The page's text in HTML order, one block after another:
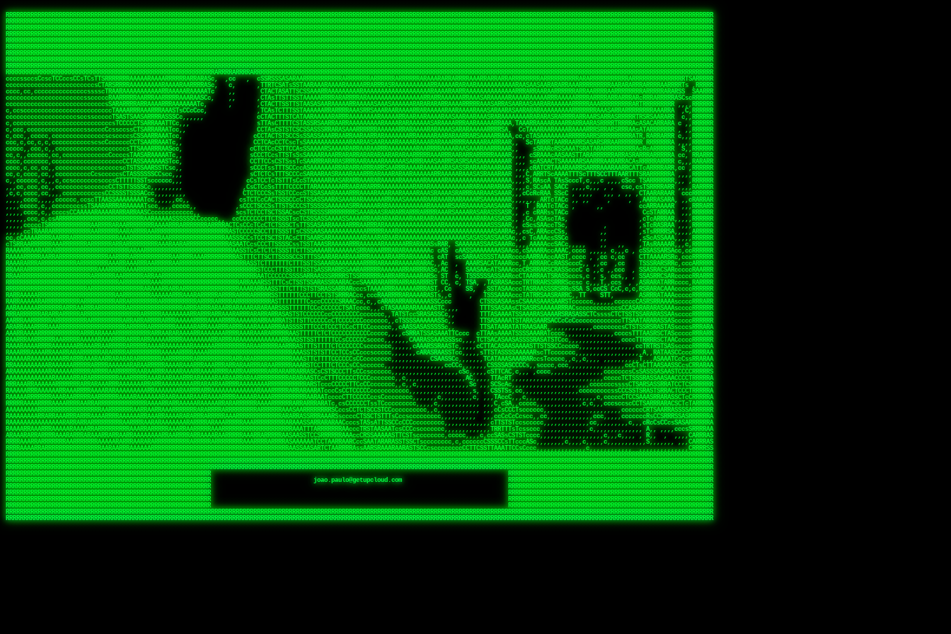
RRRRRRRRRRRRRRRRRRRRRRRRRRRRRRRRRRRRRRRRRRRRRRRRRRRRRRRRRRRRRRRRRRRRRRRRRRRRRRRRRRRRRRRRRRRRRRRRRRRRRRRRRRRRRRRRRRRRRRRRRRRRRRRRRRRRRRRRRRRRRRRRRRRRRRRRRRRRRRRRRRRRRRRRRRRRRRRRRRRRRRRRRRRRRRRRRRRRRRRR
RRRRRRRRRRRRRRRRRRRRRRRRRRRRRRRRRRRRRRRRRRRRRRRRRRRRRRRRRRRRRRRRRRRRRRRRRRRRRRRRRRRRRRRRRRRRRRRRRRRRRRRRRRRRRRRRRRRRRRRRRRRRRRRRRRRRRRRRRRRRRRRRRRRRRRRRRRRRRRRRRRRRRRRRRRRRRRRRRRRRRRRRRRRRRRRRRRRRRRRR
RRRRRRRRRRRRRRRRRRRRRRRRRRRRRRRRRRRRRRRRRRRRRRRRRRRRRRRRRRRRRRRRRRRRRRRRRRRRRRRRRRRRRRRRRRRRRRRRRRRRRRRRRRRRRRRRRRRRRRRRRRRRRRRRRRRRRRRRRRRRRRRRRRRRRRRRRRRRRRRRRRRRRRRRRRRRRRRRRRRRRRRRRRRRRRRRRRRRRRRR
RRRRRRRRRRRRRRRRRRRRRRRRRRRRRRRRRRRRRRRRRRRRRRRRRRRRRRRRRRRRRRRRRRRRRRRRRRRRRRRRRRRRRRRRRRRRRRRRRRRRRRRRRRRRRRRRRRRRRRRRRRRRRRRRRRRRRRRRRRRRRRRRRRRRRRRRRRRRRRRRRRRRRRRRRRRRRRRRRRRRRRRRRRRRRRRRRRRRRRRR
RRRRRRRRRRRRRRRRRRRRRRRRRRRRRRRRRRRRRRRRRRRRRRRRRRRRRRRRRRRRRRRRRRRRRRRRRRRRRRRRRRRRRRRRRRRRRRRRRRRRRRRRRRRRRRRRRRRRRRRRRRRRRRRRRRRRRRRRRRRRRRRRRRRRRRRRRRRRRRRRRRRRRRRRRRRRRRRRRRRRRRRRRRRRRRRRRRRRRRRR
RRRRRRRRRRRRRRRRRRRRRRRRRRRRRRRRRRRRRRRRRRRRRRRRRRRRRRRRRRRRRRRRRRRRRRRRRRRRRRRRRRRRRRRRRRRRRRRRRRRRRRRRRRRRRRRRRRRRRRRRRRRRRRRRRRRRRRRRRRRRRRRRRRRRRRRRRRRRRRRRRRRRRRRRRRRRRRRRRRRRRRRRRRRRRRRRRRRRRRRR
RRRRRRRRRRRRRRRRRRRRRRRRRRRRRRRRRRRRRRRRRRRRRRRRRRRRRRRRRRRRRRRRRRRRRRRRRRRRRRRRRRRRRRRRRRRRRRRRRRRRRRRRRRRRRRRRRRRRRRRRRRRRRRRRRRRRRRRRRRRRRRRRRRRRRRRRRRRRRRRRRRRRRRRRRRRRRRRRRRRRRRRRRRRRRRRRRRRRRRRR
RRRRRRRRRRRRRRRRRRRRRRRRRRRRRRRRRRRRRRRRRRRRRRRRRRRRRRRRRRRRRRRRRRRRRRRRRRRRRRRRRRRRRRRRRRRRRRRRRRRRRRRRRRRRRRRRRRRRRRRRRRRRRRRRRRRRRRRRRRRRRRRRRRRRRRRRRRRRRRRRRRRRRRRRRRRRRRRRRRRRRRRRRRRRRRRRRRRRRRRR
RRRRRRRRRRRRRRRRRRRRRRRRRRRRRRRRRRRRRRRRRRRRRRRRRRRRRRRRRRRRRRRRRRRRRRRRRRRRRRRRRRRRRRRRRRRRRRRRRRRRRRRRRRRRRRRRRRRRRRRRRRRRRRRRRRRRRRRRRRRRRRRRRRRRRRRRRRRRRRRRRRRRRRRRRRRRRRRRRRRRRRRRRRRRRRRRRRRRRRRR
RRRRRRRRRRRRRRRRRRRRRRRRRRRRRRRRRRRRRRRRRRRRRRRRRRRRRRRRRRRRRRRRRRRRRRRRRRRRRRRRRRRRRRRRRRRRRRRRRRRRRRRRRRRRRRRRRRRRRRRRRRRRRRRRRRRRRRRRRRRRRRRRRRRRRRRRRRRRRRRRRRRRRRRRRRRRRRRRRRRRRRRRRRRRRRRRRARRRRRR
CsCCssCcCsCCCCsCCCCcsCCscCCCAAAAAARRARRRRRRRARAAARAARARRRRRRSSSTCTSAASASARARSRSAASSRRRRAARRRARRRARRRAARRRRARRRRAARRRARARRRRAAAAAARAAAAAAAAAAARAAARRRRRAAARRRAARRRARRAARRARRARRRRRRRRRAARRRRRRRAR  sRRRRR
ccccsccccccccccccccccscccCCSAAAAAAAARRAAARRARAARRARRRRRRRAARRRSsCsCTsSTTTRTCARASASTASAASRAAAAAAAAAASSAARRRAAAAAASAAAAAAARAAAAAAAAAAAAARAAAAAAAAAAAAAAARAARAAAAAAARRAAARAAAARARRRRARsRRRRRRARRRRASCARRRAR
ccccccc,ccccccccccccCcccTASAAAAAAAAAAAAAAAAAAAARRAAAARSRRARARAAATCCTTSSSTRCTAASSSSTAAAAARSRRAAAAAAAAAAAARRAARRRAAAAAASAAAAAAAAAAAAARAARAAAAAAARRAAARAAARAARAAAAAARRRAAARRAAARRRRRRRCARRRRRARAC,,ccRRRARR
cc,ccccccccccccccccccccTRRAAAAAAAAAAAAAAARARAAAAARAAARARRSRRSARAAsCCTTSTTRTSAACCCTSAASSARARARARRARRRAAAAAAAAAAARAARRAAARAARRAAAAAAAAAAAAAAAAARAAAAAAARAAARAAAAAARRRRARAARRRRARAAARRRRASRRRRRA  ,c,RAAAAR
cc,cccccccccccccccccccTAAAAAAAAAAAAAAAARRRRRAAARAAAAARRAScTTARRRRARTTTCSSRCTASTCCSCSSARRAAARARARAAAAAARRAAAAAAAARRRRAARRAAAAAAARAAAAAARAAARAAAAAAASSAARRAARRRAAAAARRSRRSRARACARAARCARRTARRRRA   s RRAAAR
c,c,ccccccccccccccccccTAAAAAAAAAARAAAAARARAAAAAAAAAARAARTsCscCSSAARACTSSSRCSSSTCCTCASAASARARAAARRRRAARAARAAAAAAAAAAASAAAAAAAASAAAAAARAAAAARRAS  cAAAAARAAARAAAAARAARRRRARRRAcRRRARcARRcRRRRRR  c, RRRRAR
ccc,,cccccccccccccccccCTRARAAAAAAAAARARAAAAARAAAARARSTAASTssccsCTCAARTSSSAcCSSTCTCCAASAAASRAARRARAAAAAAAAAARARAAAAARRRARAARAARAAAASAARAAAAAAAS    ccRAAAAARAAAAARARRRAAARRRRSARARATARRRRRRRRR c , RRRRRR
c,,c,cccc,ccccc,cccccccsSRAAAAAAAAAAAAAAARARAAAAARAAARRSTCCCSSSSSSSSRSSSTAcTCSSsTTCASAARASAAARASRARRRRAAAAAAAAAAAAAAAAAAARAAASSARRRRRAAAAAAASAT,   AAsSARRSRRARARAAAARRTAAARARRARAsAARRRRRRRA ,  ,RRARRR
c,cc,cccccccccccccccccsTRRAAAAAAAAARAAAARAAAAAAAARRRRRRRRSSSSARRSSAASTSTSAcCTSSScTcAAARARARRRARRARARRRAAAARAARRRAAAAAAAAAASAAASARRRRRAAAAAAAAAc ,  c,csRRRcAARAAAARAARRCRRARRARRARTR,RRRRRARR c  ,RRRARR
c,,c,cccccccccccccc,ccCARAAAAAAAAAARAAAARAAARAARRRARARRRRACCAASSSASSACCSTACCASSScCCTAARAAARAARRRRARARAAARRARAAARARAAARRARAAAAASARRARRSAAAAAAAAc    csSARRA ASSARRCSRRSARRRRRRRRAAARR,RRRRRRRR ,c  RAARRR
c,,cccccc,cccccccccccCTRAAARARRRRRARRRRRRRRRRRRRRRRRRRTSAATCACsCTSSSRSCTSAsCSCSTcCsSASAAAAARRRARRARRRARRARAAAAARRAARRRARAAAARAAAAARAARRRAARSAAc ,, ,TASRAAcAAATRRACSRRRRCRRRRRRSSSRsRcRARRRRR ,C  RRRRRR
c,ccccccccccccccccccsCARRRAAAARRARARRRRARRARRARRRRARRAARAACcccscCSSASRCTSAsCTCACsTcSSRAARRRARARRASARARRRRRAAAARRRRAAARAAAAAAAARRAAAAAARAARAARSc     cASRsAcSRRSSCCAARRRARRARRRRSCSRSRARRRRRRR,c,,,RRRRRR
ccccc,,cccccccccccc,csSARRAARAARAAARAAARAARRRRAAARARRRRAAScccCCsCCSSSSTTTAcCCTCscCcSSAASASRRRRARRAAAAARARAARAAAARARAAARAAAAAARSAAARARARRRAAAAAc    c,RSASACRARASRRSTAAARRAASA ASCcSRAAcTRARRRc,, ,RRRRRR
ccccc,,ccccccccccccccCTARRRRRAAAAAARRRRRRAARRAAAARSARAARRScscccccTSSCsCTTTcsSCSCcCcSSAAAAASRRARRSRRRRRARAAAARARAAAAAARRAAAAAAASAASAASRRRAARAAA,   ,,CAR,CT AAAs, ,c ,, , c,,, RTc, AcRARRRRRA,c,  RRRAAA
ccc,c,,ccccccccccccccccSRRAARAAAAARAAAAAAARRRRRRSSARRAASSscCccc   cccccTSsCsCCSscTcSSASAAAARRSARRARRRRAAAAARAARRAARAAAARAAAAAAAAAAARAARAARRRAAc, ,, TACcRC AARc,ccccCCc  ccccSSSccRARRRRRRRRA,,  ,RRRRRR
c,cccc,cccccc,,ccccccccSRRARRRRAARARRAARARARRARRSTSAAASCSSCCcC,   ccc,cTTccCSCSCcccTSAAAAAAARSRRAARRAAARAARARRARAARAAAAAAARAAASAAAAAAARRRAAARAc,,,, CCcASs ASAc,cccTS   c,c,cccSC CRARRRRRRAA,c, cRRRRRR
ccc,ccc,cc,ccc,cccccccCCRARRRRRAAARRRRRRAAAAAAARACCTRATsCTcccc    ccc,cSTcsCSCCTcccCAASRRAAARAAAAARAAAAAAAAAARASRAAAAARAAAARAAAARARAAAAASSARAAc,,,,c,,RAR,cARRc SAT,  ccccc,csTA,, RAAARAASAS, ,,,ARRARR
c,,,,,,ccc,,cccccccccccCRARRRARRRRRRRRRRAAAAARRAARSSSSSc,c,ccc,   ,,,cCCScssSCCCcccSSAAARARARRARARAARRAAAARAAAAAAAARRARRAARARSAAASRAAAAARAAAASc,   ccAAARccAAAc    ,c   cc,,cCsC,, CSRRRRRRACc cccRRRRRR
,,,,,,,c,c,,cccccccccccCRAAAARRRAAARRRRAAARRRRARRRRAscc,,, ,c,,     cCCCCccCSCTscccTSASSRARAARAAAAARRRRRRAARRRAAAAAAAAAAAAAAAAAARAAAAAAAAAAAAAc,  ,  CAARccARAc AccC    c, ,csc    ,ATRRRRRAS  c,cRRARAR
,,,,,ccc,,,,c,ccccccccccRAAAARRAAARRRRRRAAAARRARRRRAscccc,  c,,     ccCCCCcTSCTscccSASAAASARASRRRRRRAARRRRAAARRAARAARARAAAAAAAAARAAAAAAARAAAAAc,  c ccAARccRRAc ,ccc   ,,, ccc   ,,CAARRRARAs  ,,cRRRRAR
,,,,,c,c,,,,ccc,ccccccccARRRRRRAAARRRRRRRAAARRRRRRRTcCccc   ,,,     csTccSCCSCCCccsCSAAAASARAARRARRARRAARRAAAAARRRAAAARAAAAAAAAARRRARAARAAAAAAc,,   CCRARccRASc  ,s ,c,,S    ,     SAARARAASc c,,cRRRRRR
,,,,,,cc,,,,ccccccccccccSRAAAARAAARRRAARARAARRRRRRACsCccc    c,      sTCCTsCCSSTcccSSASARRAAARARRARRRRARAARRRRRAARARRRRRAARARAARRAASRAAAAAARRAc,, ,cR,RASccSC  ,cc,c,,,,C  ,cCA    SAARRARAAc ,,,cRRRRRR
c,,,,cc,,,,,c,ccccccccccsAAARRRAAAAARAAAARAARRAAAAAScCSCc    ,,      sCcCCCCTSTSCscSSAASRARAASRRRRRARRRAARRRAAARARAAAAARAARAAAAAAASARAAAAAARAAc,,cccSRAASccCSTc, ccT ,,c,,  c c   CARRRRAASA, ,,,sRRRRRR
,,,,,cc,c,,,cccccccccccccSAAARRARRAARAAAARRARRRRAAAASAASc,          ,sCCCTcCCTSTscCSAAASSAARARRRARRRARARAAARRRAAAAARARRAARAAAAAAAAARAAAAAAAAAAcc,c scARASccSAACCSASS ,csSc cCcc   cRARRRARAA,,,,,CRRRRRR
,c,,,,c,c,,,ccccccccccccccARARRAAARAAAAARRRRRRRASAAAARATc,           CssCCCCSCSCssCSTAASSSARARRSARRRRARRRAAAAAARAAARRRRRAAASAARRRAAAAAAAAAAAAAcc,,cA,AAASccRARSSSAAcs,cTAA ,TCc   cRARRAASRR,,,,,SRRRRRR
,,,,,cc,,,,,cc,cccccccccccSRRARRARRARRRRRRRRRRAAAAAAAATc,            CscCsTCCSSCcCCSSASASARRAARRAAAARAARRRAAAARAAARAAARRRRAASARARAAAARARASAARAccc,cRSAAASccAARSCTCA C,,CA ,CTs,,,,cASSRRRAAR,,,ccSRRRRAR
,c,,ccc,c,,,,,ccccc,cccccccASARRRRRAARRRRRRRRRAAAARASCc,             cCcCsTCCSSSCTSSAAAAAAARRSAAAARARARRRRARRRARARAAAARRAAAAAAAAAAARARAAAASAAAccccCRSAAAScCRSASsCTc c,,sA, cSC c,,CATARRRRAR,,,c,SRARAAR
,,,,cc,,,,,,c,,cccccccccccccSAAARRRRRAAARRRRAASSTTTCcc,             ,TCccCTCSTSCcCTSSAAAAARRAAAAARRRAAAAARRAARRRAAARAAARRRAAAAAASARAAAASSTAAAAcccccASAAAAcCRSASscA,cc,cCRcccCA  ,,SRSASRARAA,,,ccARRRAAR
  ,,c,c,,,,,c,,ccccccccccc,csSSSARRARRARRRARAATccc,,,,,             cCccCCTCTSSCccCTRASSAAASRAAAAAAAAARAARAAAAAARAAAAAAAAARAAAAARAAAAAAsRTAAAAcccccSAAAAACSASRRcsA s,,,ScSscCsc, ,SASACRSSSR,c,ccRRRRAAR
,,,,,,c,,,,,,,,c,ccccccccccccCSTCCSAAARRAARSTCCc,                  ,cCCccCCTSCCSCCTTSASSSAAASAASAAAAAARRRARARAARARAARAR cRAAASAARARAAASSRTAAAAcccCsSRAAAATSASSRcTA Cc,,C cccCsc c SRSRSRSASR,,,c,RRARRAA
,,,,,,c,,,,,,c,cc,cccccccsccccssccCSTSARARRSCscc,                  ccCCcscssCSSTCCSCSSAAAARASAARSRRAAARRAAARAAAAAA, AAC  AAAAAAAAAAAACTCASAAAAcccCCAARAASTARSAR, ccC,,,S ,  ,AcC, CSARARSASA,ccc,RRRRRRR
   ,,,c,,,, ,,,,ccc,c,cccccccccccccsCSAARAAASsc,,                  CcCccscTsSCTSTTCSAASAASARASRRAAAAAAAARAAAARRARRc SAc  T SRAAAAAAAAATSASAAARcccCSAAASAASSRARS,,,     Cc         TSARARTRSAcc,c,RRRRRRR
 , ,,,,,,,  c,,,,,,,,,cccsccc,cccccsCSSAARAASCc,,                  ccccCccScSTSTTSCSSSSSAASASSSRARRRRRRAAARRRARRRAC CAc  ,  AAAAAAAASSCSASSASScccSSARARAAAARASCcccc,,c,ccccssCCSTCSSRARRsAARcccc,RRRRRRR
,, ,,cc,,,,,c,,,,,,,,cccccccc,cccccsCSAAAAAAACc,                  ,ccsccccScCSTSSSCSTSSSSAASRAASARARAARRRARAAAARAAS,cAc  ,  ASSAAAAAASSTATAASAcssSAAAASSSAARRRAACSsccc,cccccCsCCTASSRARATAAAcccccRRRRRRR
,  ,,cc,,,,,c,c,,,,,ccc,ccccc,cccccCSSAAAAAAATc,                  ,ccsccccSsCSSSSSSSSTSSAAAAARARRARRRRRRRAAARARRARS,cSs c,  ASAC SASATSTASASRAsCCAAAAAASSRRASSTTSTCCCcCccCCCCsssCTCAAARASARAcccc,RRRRAAA
,,, ,,,,,,,,,c,c,,,,,,,,ccccc,,cccCTSAAAAASSSCCc,                 ccccccccCsCSSSSSSSTTTTSAAAARASAAARRARARRRARRRRRSS,,AT cc  ASC  cASATTSACASAATTSAAASRATTsCccCcccccccc,,,ccccCCTSAAARRRACSRAcccc,RRRRAAR
,,,,ccc,,,,,,ccc,c,,,c,,ccccc,,cccCTSAAAAATTTCc,                 ,ccccCcccCCCCTSSSTSSSTARAAARAAAAAAASRARARRAAARSRAAc TC  c  Sc   SAAACSSSCAAAATSAAARCSSS,,,,,,,,,,,,,,,c,,ccccsCSCTcRRRAcSSScccccRRRRRRR
,,,,cc,,,,,,,,cRA,c,,,,c,ccc,,cccsCSSAAASSTsscc,                 cccccscccSCCSCSSSSSSSTSSAAAARASAAAAARRAARRRARRRRASSccC, ,  c   sSASSCTSACAAAATSSAAAAAAAAcccc,,,,,, ,,,,,,,,ccccCSCcRSRAsSSScccccRRRRRAR
,,,,cc,,,c ,,,cRR,,,cccc,,c,,ccccsTSAAAASTCccc,                 cccccCCCccScCSCSSSSSSSTSASTAASRSRARARASARARARRRARRSSTcc, ,     sSAAASTCSSCSAAASSASAAAASSSSCscc,,,,,,,,,,,,,,,ccccTATRAAAsSSScccccRRRRRRR
,,,,,c,,,,,,,cCR,Sc,,,ccc,,,ccccsCTSSAAACscc,,,                 ccccssCCscScCSTSASSSASSSAAARARRARAARRAARAARRARARARSAScc,,      SAAASSCTCACSSASSSASAAA